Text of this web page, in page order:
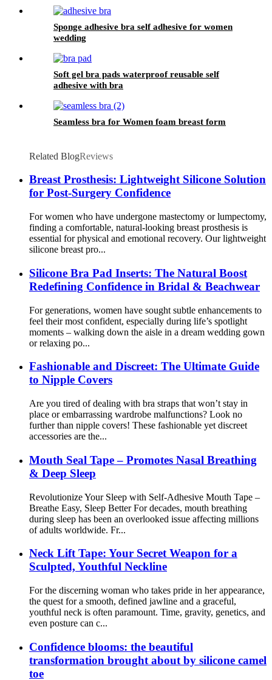
Sponge adhesive bra self adhesive for women
wedding
Soft gel bra pads waterproof reusable self
adhesive with bra
Seamless bra for Women foam breast form
Related BlogReviews
Breast Prosthesis: Lightweight Silicone Solution
for Post-Surgery Confidence
For women who have undergone mastectomy or lumpectomy,
finding a comfortable, natural-looking breast prosthesis is
essential for physical and emotional recovery. Our lightweight
silicone breast pro...
Silicone Bra Pad Inserts: The Natural Boost
Redefining Confidence in Bridal & Beachwear
For generations, women have sought subtle enhancements to
feel their most confident, especially during life’s spotlight
moments – walking down the aisle in a dream wedding gown
or relaxing po...
Fashionable and Discreet: The Ultimate Guide
to Nipple Covers
Are you tired of dealing with bra straps that won’t stay in
place or embarrassing wardrobe malfunctions? Look no
further than nipple covers! These fashionable yet discreet
accessories are the...
Mouth Seal Tape – Promotes Nasal Breathing
& Deep Sleep
Revolutionize Your Sleep with Self-Adhesive Mouth Tape –
Breathe Easy, Sleep Better For decades, mouth breathing
during sleep has been an overlooked issue affecting millions
of adults worldwide. Fr...
Neck Lift Tape: Your Secret Weapon for a
Sculpted, Youthful Neckline
For the discerning woman who takes pride in her appearance,
the quest for a smooth, defined jawline and a graceful,
youthful neck is often paramount. Time, gravity, genetics, and
even posture can c...
Confidence blooms: the beautiful
transformation brought about by silicone camel
toe